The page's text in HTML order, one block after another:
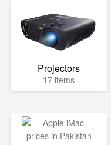
Projectors
17 items